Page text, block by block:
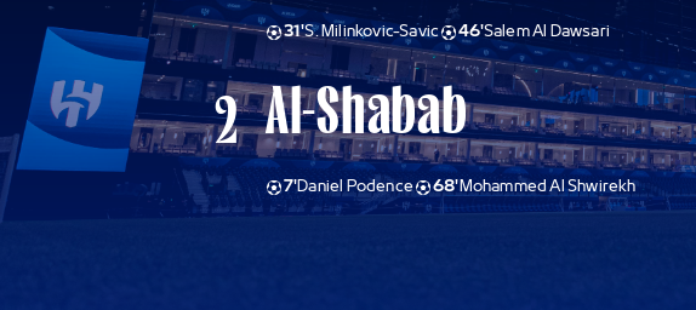
S. Milinkovic-Savic
31' Salem Al Dawsari
46'
Al-Shabab
Daniel Podence
7' Mohammed Al Shwirekh
68'
2